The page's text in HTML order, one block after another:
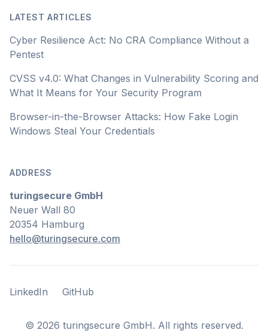
LATEST ARTICLES
Cyber Resilience Act: No CRA Compliance Without a
Pentest
CVSS v4.0: What Changes in Vulnerability Scoring and
What It Means for Your Security Program
Browser-in-the-Browser Attacks: How Fake Login
Windows Steal Your Credentials
ADDRESS
turingsecure GmbH
Neuer Wall 80
20354 Hamburg
hello@turingsecure.com
LinkedIn
LinkedIn GitHub
GitHub
© 2026 turingsecure GmbH. All rights reserved.